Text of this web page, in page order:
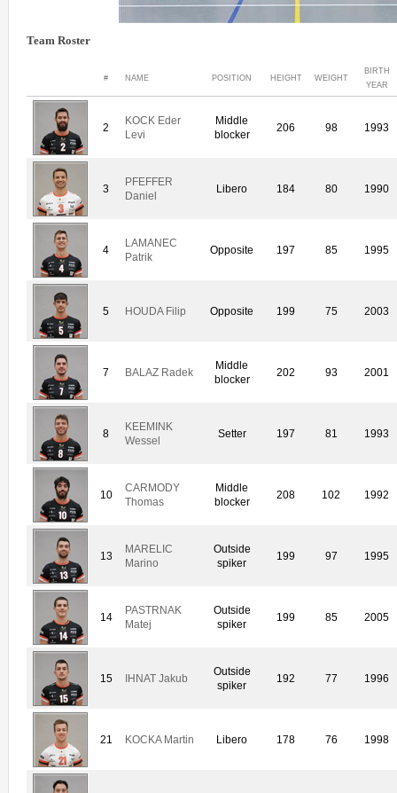
Team Roster
# NAME POSITION HEIGHT WEIGHT
BIRTH
YEAR
2
KOCK Eder
Levi
Middle
blocker
206 98 1993
3
PFEFFER
Daniel
Libero 184 80 1990
4
LAMANEC
Patrik
Opposite 197 85 1995
5 HOUDA Filip Opposite 199 75 2003
7 BALAZ Radek
Middle
blocker
202 93 2001
8
KEEMINK
Wessel
Setter 197 81 1993
10
CARMODY
Thomas
Middle
blocker
208 102 1992
13
MARELIC
Marino
Outside
spiker
199 97 1995
14
PASTRNAK
Matej
Outside
spiker
199 85 2005
15 IHNAT Jakub
Outside
spiker
192 77 1996
21 KOCKA Martin Libero 178 76 1998